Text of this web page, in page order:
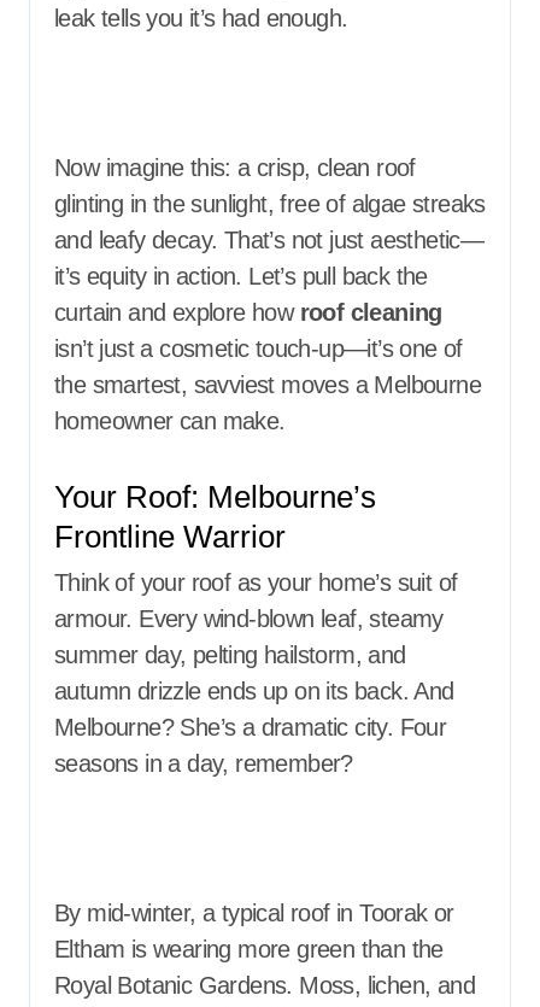
leak tells you it’s had enough.
Now imagine this: a crisp, clean roof
glinting in the sunlight, free of algae streaks
and leafy decay. That’s not just aesthetic—
it’s equity in action. Let’s pull back the
curtain and explore how roof cleaning
isn’t just a cosmetic touch-up—it’s one of
the smartest, savviest moves a Melbourne
homeowner can make.
Your Roof: Melbourne’s
Frontline Warrior
Think of your roof as your home’s suit of
armour. Every wind-blown leaf, steamy
summer day, pelting hailstorm, and
autumn drizzle ends up on its back. And
Melbourne? She’s a dramatic city. Four
seasons in a day, remember?
By mid-winter, a typical roof in Toorak or
Eltham is wearing more green than the
Royal Botanic Gardens. Moss, lichen, and